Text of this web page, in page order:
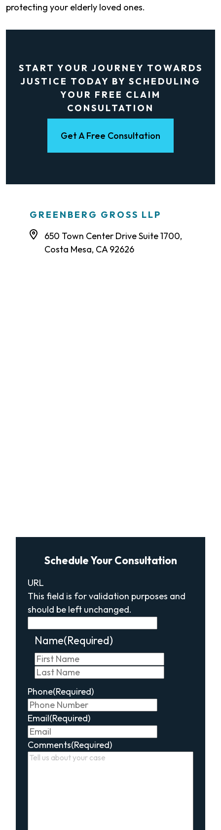
protecting your elderly loved ones.
START YOUR JOURNEY TOWARDS
JUSTICE TODAY BY SCHEDULING
YOUR FREE CLAIM
CONSULTATION
Get A Free Consultation
GREENBERG GROSS LLP
650 Town Center Drive Suite 1700,
Costa Mesa, CA 92626
Schedule Your Consultation
URL
This field is for validation purposes and
should be left unchanged.
Name(Required)
Phone(Required)
Email(Required)
Comments(Required)